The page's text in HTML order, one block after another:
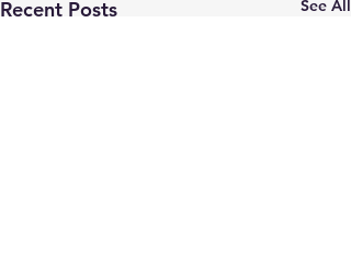
Recent Posts See All